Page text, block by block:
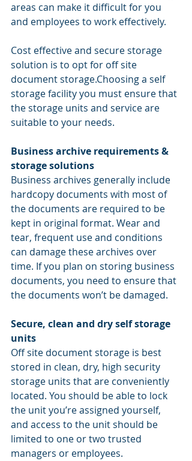
areas can make it difficult for you
and employees to work effectively.
Cost effective and secure storage
solution is to opt for off site
document storage.Choosing a self
storage facility you must ensure that
the storage units and service are
suitable to your needs.
Business archive requirements &
storage solutions
Business archives generally include
hardcopy documents with most of
the documents are required to be
kept in original format. Wear and
tear, frequent use and conditions
can damage these archives over
time. If you plan on storing business
documents, you need to ensure that
the documents won’t be damaged.
Secure, clean and dry self storage
units
Off site document storage is best
stored in clean, dry, high security
storage units that are conveniently
located. You should be able to lock
the unit you’re assigned yourself,
and access to the unit should be
limited to one or two trusted
managers or employees.